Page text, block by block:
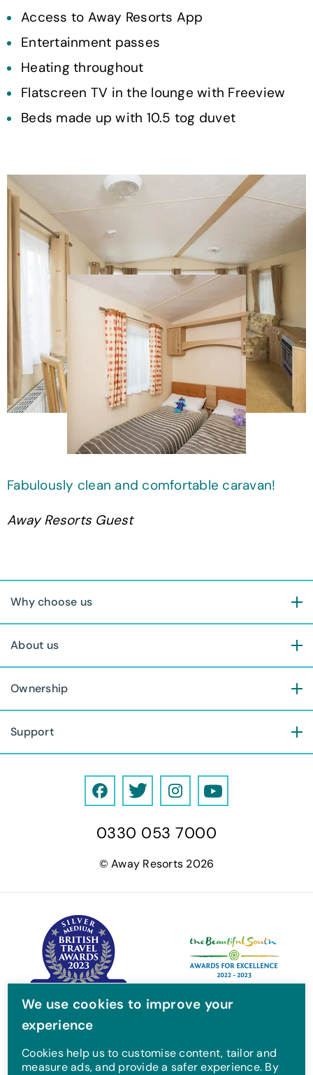
Access to Away Resorts App
Entertainment passes
Heating throughout
Flatscreen TV in the lounge with Freeview
Beds made up with 10.5 tog duvet
Fabulously clean and comfortable caravan!
Away Resorts Guest
Why choose us
About us
Ownership
Support
F
c
b
o
k
T
t
e
I
s
a
g
Y
u
u
b
0330 053 7000
© Away Resorts 2026
We use cookies to improve your
experience
Cookies help us to customise content, tailor and
measure ads, and provide a safer experience. By